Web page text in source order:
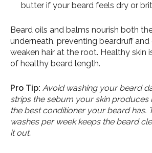
butter if your beard feels dry or
Beard oils and balms nourish both
underneath, preventing beardruff
weaken hair at the root. Healthy skin
of healthy beard length.
Pro Tip: Avoid washing your beard
strips the sebum your skin produces
the best conditioner your beard has.
washes per week keeps the beard
it out.